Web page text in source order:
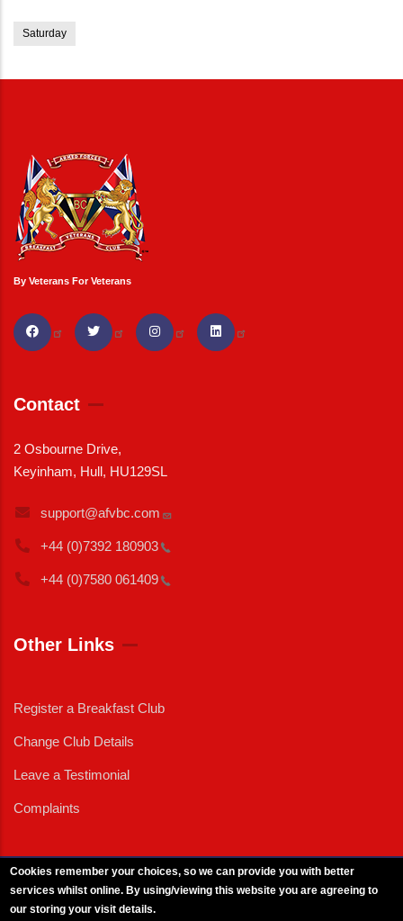
Saturday
By Veterans For Veterans
Contact
2 Osbourne Drive,
Keyinham, Hull, HU129SL
support@afvbc.com
+44 (0)7392 180903
+44 (0)7580 061409
Other Links
Register a Breakfast Club
Change Club Details
Leave a Testimonial
Complaints
Cookies remember your choices, so we can provide you with better
services whilst online. By using/viewing this website you are agreeing to
our storing your visit details.